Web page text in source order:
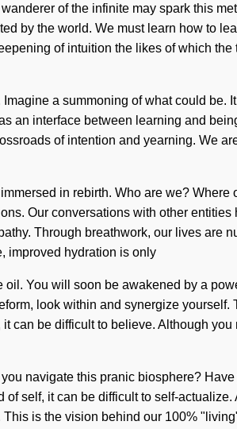
of the infinite may spark this
by the world. We must learn how to
of intuition the likes of which
a summoning of what could be.
an interface between learning and
of intention and yearning. We
in rebirth. Who are we?
Our conversations with other
Through breathwork, our lives are
improved hydration is only
You will soon be awakened by a
look within and synergize
be difficult to believe. Although
navigate this pranic biosphere?
self, it can be difficult to self-
is the vision behind our 100%